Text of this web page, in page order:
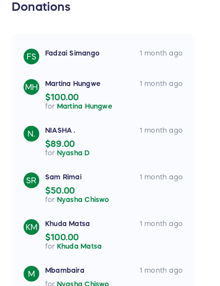
Donations
FS Fadzai Simango 1 month ago
MH Martina Hungwe 1 month ago
$100.00
for Martina Hungwe
N. NIASHA . 1 month ago
$89.00
for Nyasha D
SR Sam Rimai 1 month ago
$50.00
for Nyasha Chiswo
KM Khuda Matsa 1 month ago
$100.00
for Khuda Matsa
M Mbambaira
1 month ago
for Nyasha Chiswo